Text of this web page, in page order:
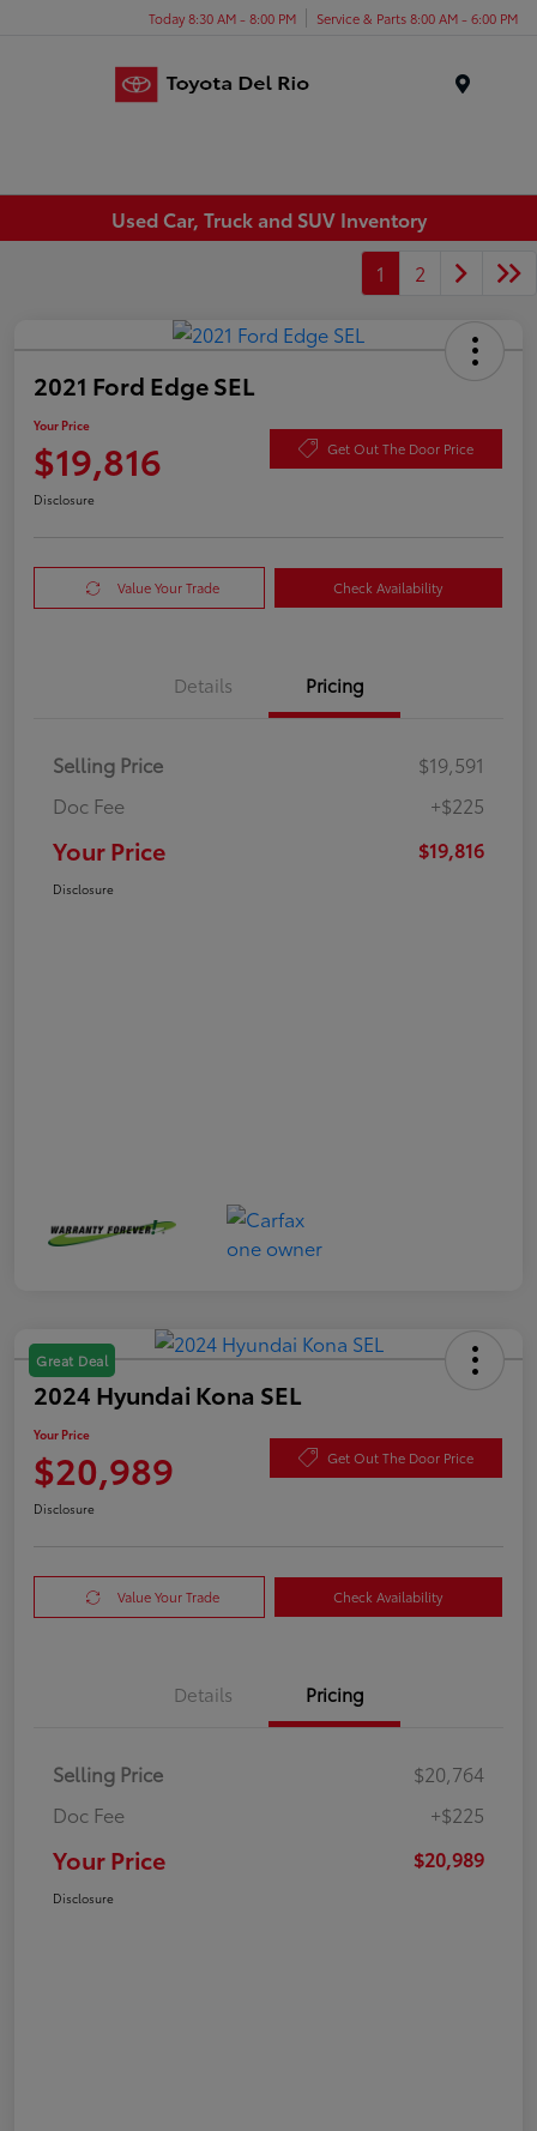
Today 8:30 AM - 8:00 PM Service & Parts 8:00 AM - 6:00 PM
Used Car, Truck and SUV Inventory
1
2
2021 Ford Edge SEL
Your Price
$19,816 Get Out The Door Price
Disclosure
Value Your Trade Check Availability
Details Pricing
Selling Price
$19,591
Doc Fee
+$225
Your Price $19,816
Disclosure
Great Deal
2024 Hyundai Kona SEL
Your Price
$20,989 Get Out The Door Price
Disclosure
Value Your Trade Check Availability
Details Pricing
Selling Price
$20,764
Doc Fee
+$225
Your Price $20,989
Disclosure